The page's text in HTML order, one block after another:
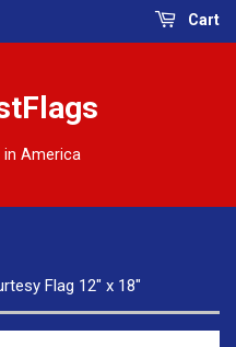
Cart
in America
Flag 12" x 18"